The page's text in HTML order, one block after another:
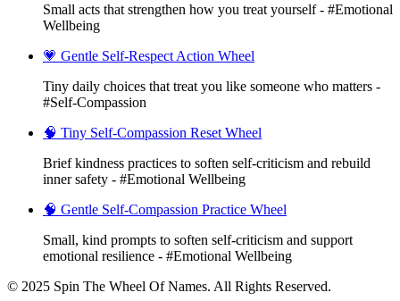
Small acts that strengthen how you treat yourself - #Emotional
Wellbeing
💗 Gentle Self-Respect Action Wheel
Tiny daily choices that treat you like someone who matters -
#Self-Compassion
🧠 Tiny Self-Compassion Reset Wheel
Brief kindness practices to soften self-criticism and rebuild
inner safety - #Emotional Wellbeing
🧠 Gentle Self-Compassion Practice Wheel
Small, kind prompts to soften self-criticism and support
emotional resilience - #Emotional Wellbeing
© 2025 Spin The Wheel Of Names. All Rights Reserved.